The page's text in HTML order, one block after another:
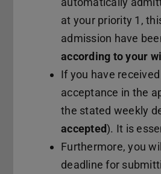
at your priority 1,
admission have
according to your
If you have
acceptance in the
the stated weekly
accepted). It is
Furthermore, you
deadline for